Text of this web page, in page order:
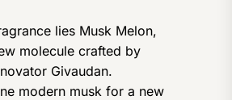
lies Musk Melon,
molecule crafted by
Givaudan.
modern musk for a new